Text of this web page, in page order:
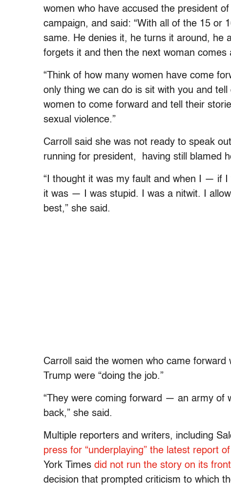
women who have accused the president
campaign, and said: “With all of the 15 or
same. He denies it, he turns it around, he
forgets it and then the next woman
“Think of how many women have come
only thing we can do is sit with you and
women to come forward and tell their
sexual violence.”
Carroll said she was not ready to speak
running for president, having still blamed
“I thought it was my fault and when I — if I
it was — I was stupid. I was a nitwit. I
best,” she said.
Carroll said the women who came
Trump were “doing the job.”
“They were coming forward — an army
back,” she said.
Multiple reporters and writers, including
press for “underplaying” the latest report
York Times did not run the story on its
decision that prompted criticism to which